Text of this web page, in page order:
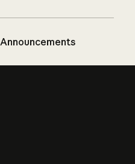
Announcements